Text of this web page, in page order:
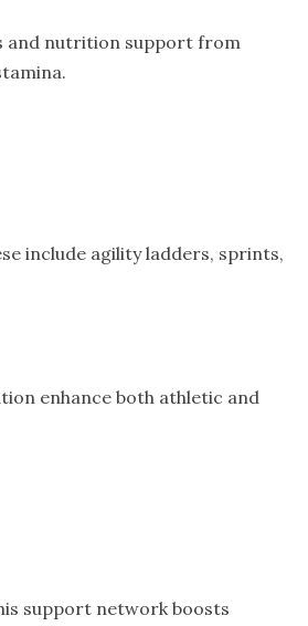
and nutrition support from
include agility ladders, sprints,
enhance both athletic and
support network boosts